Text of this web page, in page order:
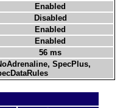
Enabled
Disabled
Enabled
Enabled
56 ms
SpecPlus,